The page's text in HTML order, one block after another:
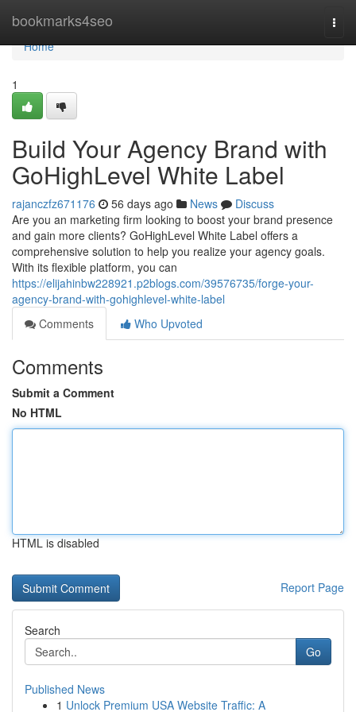
bookmarks4seo
Home
Home
1
Build Your Agency Brand with
GoHighLevel White Label
rajanczfz671176 56 days ago News
Discuss
Are you an marketing firm looking to boost your brand presence
and gain more clients? GoHighLevel White Label offers a
comprehensive solution to help you realize your agency goals.
With its flexible platform, you can
https://elijahinbw228921.p2blogs.com/39576735/forge-your-
agency-brand-with-gohighlevel-white-label
Comments
Who Upvoted
Comments
Submit a Comment
No HTML
HTML is disabled
Report Page
Search
Go
Published News
1 Unlock Premium USA Website Traffic: A